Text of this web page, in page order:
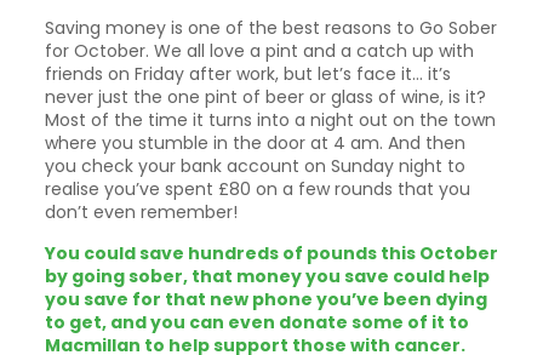
Saving money is one of the best reasons to Go Sober
for October. We all love a pint and a catch up with
friends on Friday after work, but let’s face it… it’s
never just the one pint of beer or glass of wine, is it?
Most of the time it turns into a night out on the town
where you stumble in the door at 4 am. And then
you check your bank account on Sunday night to
realise you’ve spent £80 on a few rounds that you
don’t even remember!
You could save hundreds of pounds this October
by going sober, that money you save could help
you save for that new phone you’ve been dying
to get, and you can even donate some of it to
Macmillan to help support those with cancer.